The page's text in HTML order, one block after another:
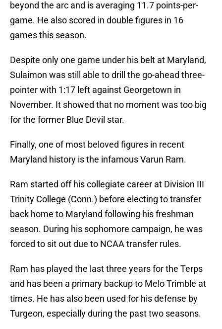
beyond the arc and is averaging 11.7 points-per-
game. He also scored in double figures in 16
games this season.
Despite only one game under his belt at Maryland,
Sulaimon was still able to drill the go-ahead three-
pointer with 1:17 left against Georgetown in
November. It showed that no moment was too big
for the former Blue Devil star.
Finally, one of most beloved figures in recent
Maryland history is the infamous Varun Ram.
Ram started off his collegiate career at Division III
Trinity College (Conn.) before electing to transfer
back home to Maryland following his freshman
season. During his sophomore campaign, he was
forced to sit out due to NCAA transfer rules.
Ram has played the last three years for the Terps
and has been a primary backup to Melo Trimble at
times. He has also been used for his defense by
Turgeon, especially during the past two seasons.